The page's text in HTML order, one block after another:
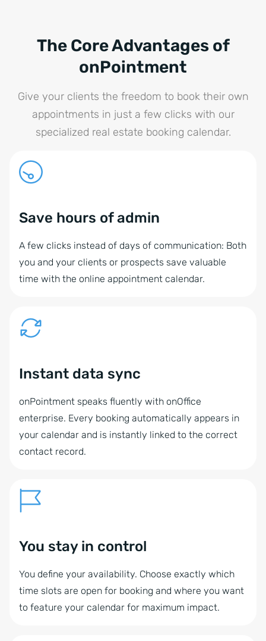
The Core Advantages of
onPointment
Give your clients the freedom to book their own
appointments in just a few clicks with our
specialized real estate booking calendar.
Save hours of admin
A few clicks instead of days of communication: Both
you and your clients or prospects save valuable
time with the online appointment calendar.
Instant data sync
onPointment speaks fluently with onOffice
enterprise. Every booking automatically appears in
your calendar and is instantly linked to the correct
contact record.
You stay in control
You define your availability. Choose exactly which
time slots are open for booking and where you want
to feature your calendar for maximum impact.